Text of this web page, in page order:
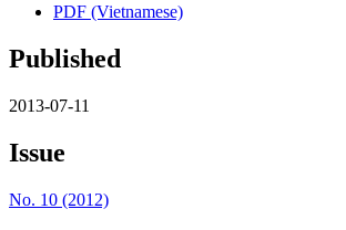
PDF (Vietnamese)
Published
2013-07-11
Issue
No. 10 (2012)